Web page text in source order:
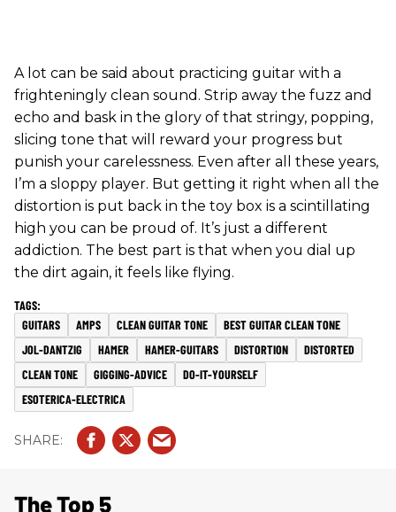
A lot can be said about practicing guitar with a
frighteningly clean sound. Strip away the fuzz and
echo and bask in the glory of that stringy, popping,
slicing tone that will reward your progress but
punish your carelessness. Even after all these years,
I’m a sloppy player. But getting it right when all the
distortion is put back in the toy box is a scintillating
high you can be proud of. It’s just a different
addiction. The best part is that when you dial up
the dirt again, it feels like flying.
GUITARS AMPS CLEAN GUITAR TONE
BEST GUITAR CLEAN TONE
JOL-DANTZIG
HAMER HAMER-GUITARS DISTORTION
DISTORTED
CLEAN TONE
GIGGING-ADVICE
DO-IT-YOURSELF
ESOTERICA-ELECTRICA
The Top 5